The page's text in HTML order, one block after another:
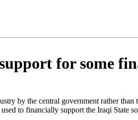
for some
by the central government rather than
to financially support the Iraqi State